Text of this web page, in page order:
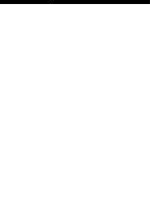
minors’ data